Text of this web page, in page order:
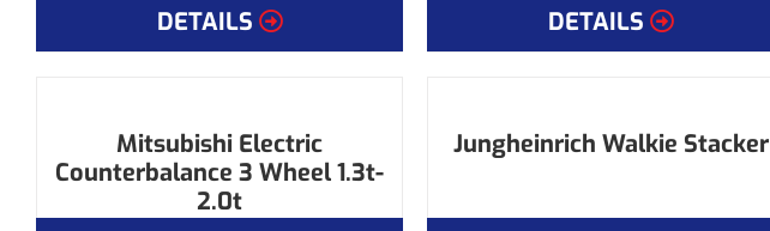
DETAILS DETAILS
Mitsubishi Electric
Counterbalance 3 Wheel 1.3t-
2.0t
Jungheinrich Walkie Stacker